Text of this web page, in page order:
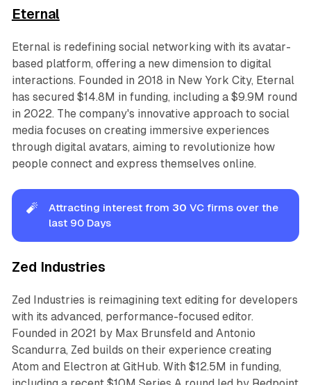
Eternal
Eternal is redefining social networking with its avatar-
based platform, offering a new dimension to digital
interactions. Founded in 2018 in New York City, Eternal
has secured $14.8M in funding, including a $9.9M round
in 2022. The company's innovative approach to social
media focuses on creating immersive experiences
through digital avatars, aiming to revolutionize how
people connect and express themselves online.
🧨 Attracting interest from 30 VC firms over the
last 90 Days
Zed Industries
Zed Industries is reimagining text editing for developers
with its advanced, performance-focused editor.
Founded in 2021 by Max Brunsfeld and Antonio
Scandurra, Zed builds on their experience creating
Atom and Electron at GitHub. With $12.5M in funding,